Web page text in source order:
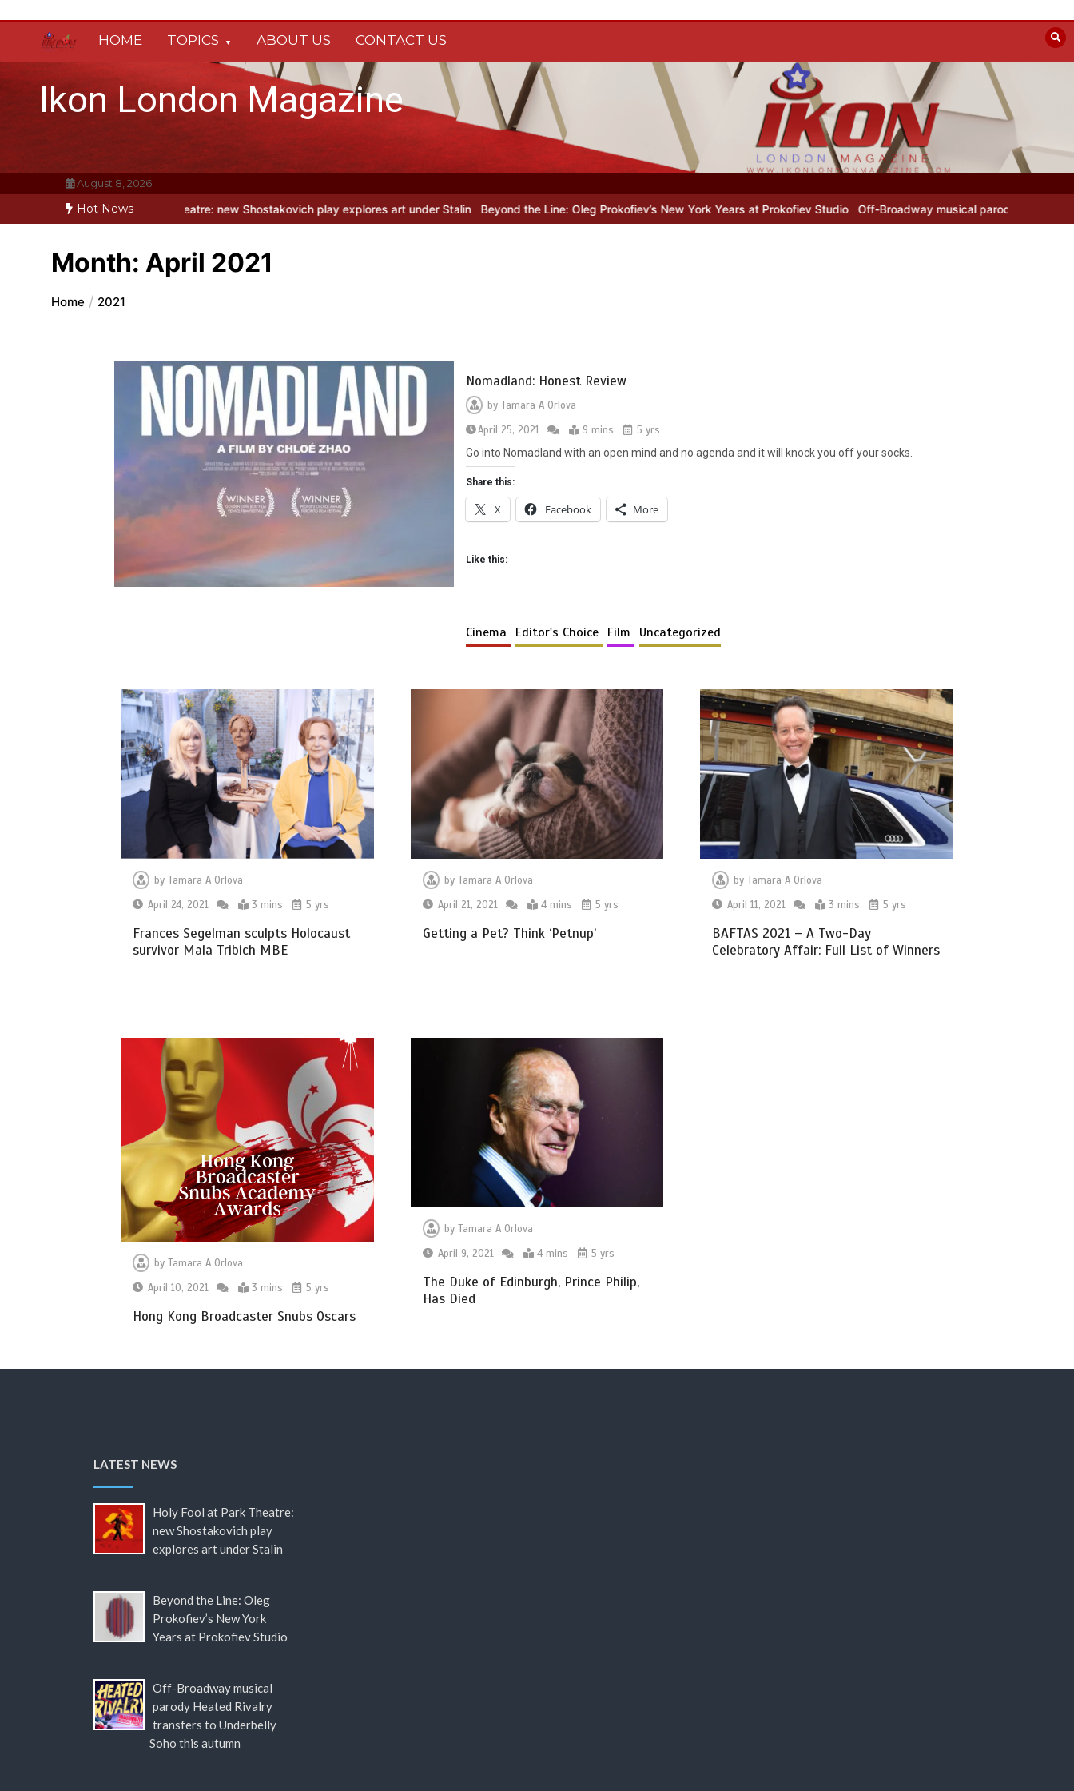
content
HOME TOPICS ABOUT US CONTACT US
Ikon London Magazine
August 8, 2026
Hot News
Holy Fool at Park Theatre: new Shostakovich play explores art under Stalin Beyond the Line: Oleg Prokofiev’s New York Years at Prokofiev Studio Off-Broadway musical parody Heated Rivalry
Month: April 2021
Home 2021
Nomadland: Honest Review
by Tamara A Orlova
April 25, 2021
9 mins
5 yrs
Go into Nomadland with an open mind and no agenda and it will knock you off your socks.
Share this:
X Facebook More
Like this:
Cinema Editor's Choice Film Uncategorized
by Tamara A Orlova
April 24, 2021
3 mins 5 yrs
Frances Segelman sculpts Holocaust
survivor Mala Tribich MBE
by Tamara A Orlova
April 21, 2021
4 mins 5 yrs
Getting a Pet? Think ‘Petnup’
byTamara A Orlova
April 11, 2021
3 mins 5 yrs
BAFTAS 2021 – A Two-Day
Celebratory Affair: Full List of Winners
by Tamara A Orlova
April 10, 2021
3 mins 5 yrs
Hong Kong Broadcaster Snubs Oscars
by Tamara A Orlova
April 9, 2021
4 mins 5 yrs
The Duke of Edinburgh, Prince Philip,
Has Died
LATEST NEWS
Holy Fool at Park Theatre:
new Shostakovich play
explores art under Stalin
Beyond the Line: Oleg
Prokofiev’s New York
Years at Prokofiev Studio
Off-Broadway musical
parody Heated Rivalry
transfers to Underbelly
Soho this autumn